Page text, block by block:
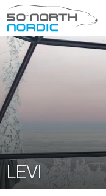
Fifty
Degrees
North
LEVI